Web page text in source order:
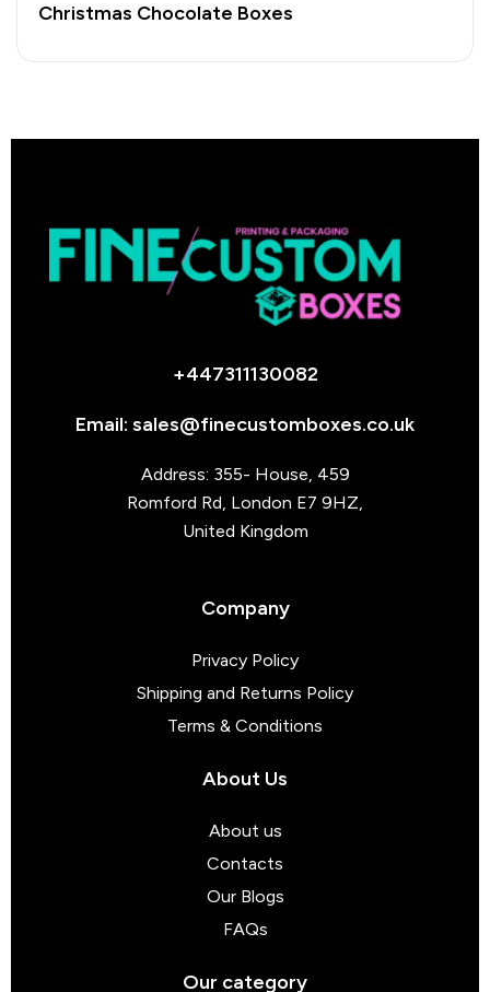
Christmas Chocolate Boxes
+447311130082
Email: sales@finecustomboxes.co.uk
Address: 355- House, 459
Romford Rd, London E7 9HZ,
United Kingdom
Company
Privacy Policy
Shipping and Returns Policy
Terms & Conditions
About Us
About us
Contacts
Our Blogs
FAQs
Our category